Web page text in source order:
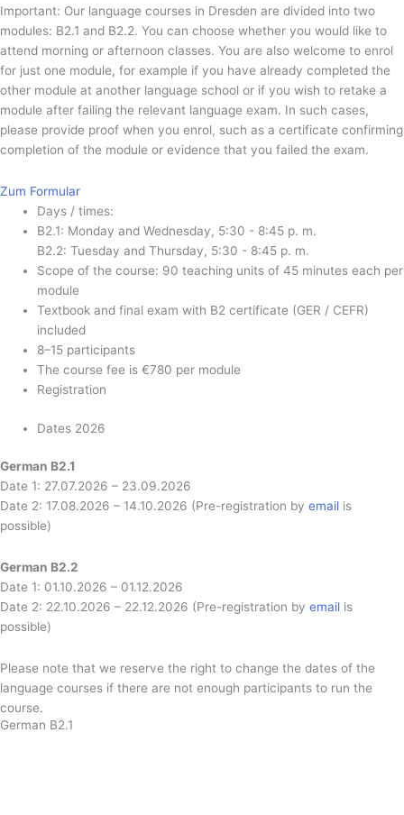
Important: Our language courses in Dresden are divided into two
modules: B2.1 and B2.2. You can choose whether you would like to
attend morning or afternoon classes. You are also welcome to enrol
for just one module, for example if you have already completed the
other module at another language school or if you wish to retake a
module after failing the relevant language exam. In such cases,
please provide proof when you enrol, such as a certificate confirming
completion of the module or evidence that you failed the exam.
Zum Formular
Days / times:
B2.1: Monday and Wednesday, 5:30 - 8:45 p. m.
B2.2: Tuesday and Thursday, 5:30 - 8:45 p. m.
Scope of the course: 90 teaching units of 45 minutes each per
module
Textbook and final exam with B2 certificate (GER / CEFR)
included ​
8–15 participants
The course fee is €780 per module
Registration
Dates 2026
German B2.1
Date 1: 27.07.2026 – 23.09.2026
Date 2: 17.08.2026 – 14.10.2026 (Pre-registration by email is
possible)
German B2.2
Date 1: 01.10.2026 – 01.12.2026
Date 2: 22.10.2026 – 22.12.2026 (Pre-registration by email is
possible)
Please note that we reserve the right to change the dates of the
language courses if there are not enough participants to run the
course.
German B2.1